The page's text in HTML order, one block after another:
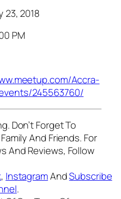
23, 2018
PM
Accra-
245563760/
Don’t Forget To
And Friends. For
And Reviews, Follow
, InstagramAndSubscribe
.